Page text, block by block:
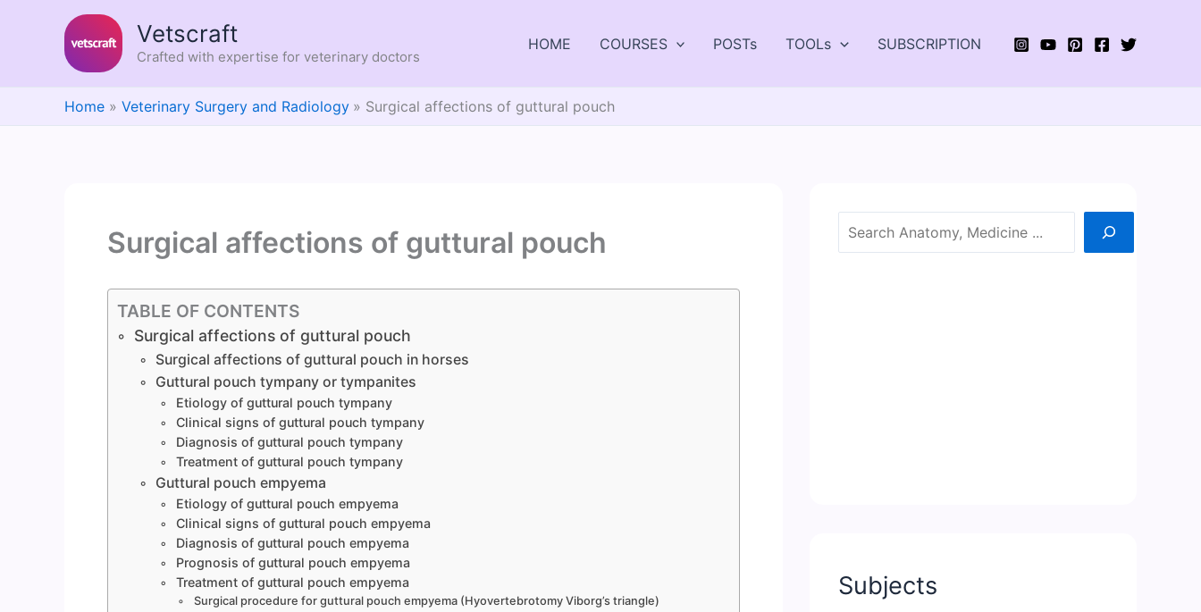
Vetscraft
Crafted with expertise for veterinary doctors
HOME COURSES POSTs TOOLs SUBSCRIPTION
Home Veterinary Surgery and Radiology Surgical affections of guttural pouch
Surgical affections of guttural pouch
TABLE OF CONTENTS
Surgical affections of guttural pouch
Surgical affections of guttural pouch in horses
Guttural pouch tympany or tympanites
Etiology of guttural pouch tympany
Clinical signs of guttural pouch tympany
Diagnosis of guttural pouch tympany
Treatment of guttural pouch tympany
Guttural pouch empyema
Etiology of guttural pouch empyema
Clinical signs of guttural pouch empyema
Diagnosis of guttural pouch empyema
Prognosis of guttural pouch empyema
Treatment of guttural pouch empyema
Surgical procedure for guttural pouch empyema (Hyovertebrotomy Viborg’s triangle)
Search
Subjects